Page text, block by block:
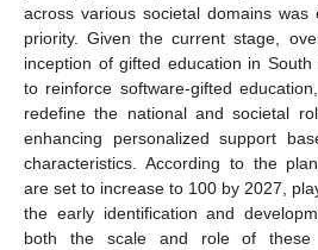
across various societal domains
priority. Given the current stage,
inception of gifted education in
to reinforce software-gifted
redefine the national and societal
enhancing personalized support
characteristics. According to the
are set to increase to 100 by 2027,
the early identification and
both the scale and role of these